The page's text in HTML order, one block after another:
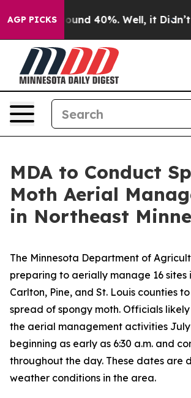
AGP PICKS
Floor Around 40%. Well, it Didn’t
MDA to Conduct
Moth Aerial
in Northeast
The Minnesota Department of
preparing to aerially manage 16 sites
Carlton, Pine, and St. Louis counties
spread of spongy moth. Officials
the aerial management activities July
beginning as early as 6:30 a.m. and
throughout the day. These dates are
weather conditions in the area.